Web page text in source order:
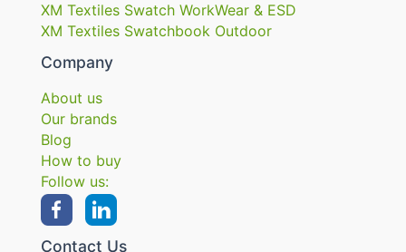
XM Textiles Swatch WorkWear & ESD
XM Textiles Swatchbook Outdoor
Company
About us
Our brands
Blog
How to buy
Follow us:
Contact Us